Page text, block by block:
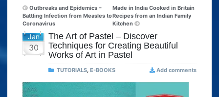
Outbreaks and Epidemics –
Battling Infection from Measles to
Coronavirus
Made in India Cooked in Britain
Recipes from an Indian Family
Kitchen
Jan
30
The Art of Pastel – Discover
Techniques for Creating Beautiful
Works of Art in Pastel
TUTORIALS, E-BOOKS Add comments